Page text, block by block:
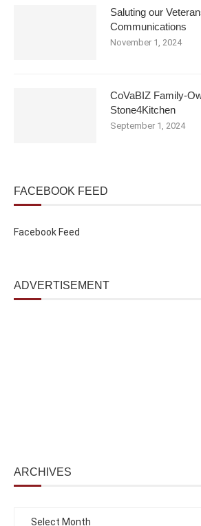
Saluting our
Communications
November 1, 2024
CoVaBIZ Family-
Stone4Kitchen
September 1, 2024
FACEBOOK FEED
Facebook Feed
ADVERTISEMENT
ARCHIVES